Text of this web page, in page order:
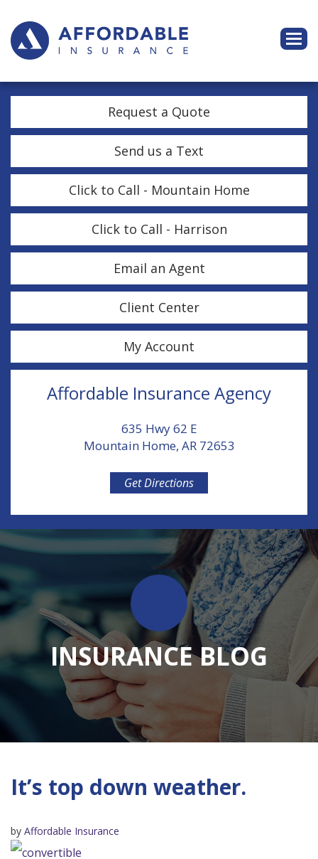
Request a Quote
Send us a Text
Click to Call - Mountain Home
Click to Call - Harrison
Email an Agent
Client Center
My Account
Affordable Insurance Agency
635 Hwy 62 E
Mountain Home, AR 72653
Get Directions
INSURANCE BLOG
It’s top down weather.
by Affordable Insurance